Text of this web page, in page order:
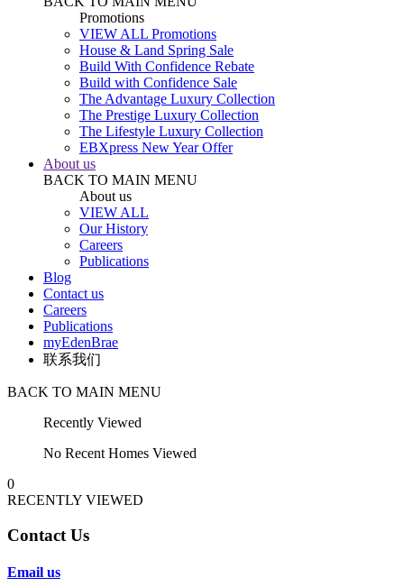
Promotions
VIEW ALL Promotions
House & Land Spring Sale
Build With Confidence Rebate
Build with Confidence Sale
The Advantage Luxury Collection
The Prestige Luxury Collection
The Lifestyle Luxury Collection
EBXpress New Year Offer
About us
BACK TO MAIN MENU
About us
VIEW ALL
Our History
Careers
Publications
Blog
Contact us
Careers
Publications
myEdenBrae
联系我们
BACK TO MAIN MENU
Recently Viewed
No Recent Homes Viewed
0
RECENTLY VIEWED
Contact Us
Email us